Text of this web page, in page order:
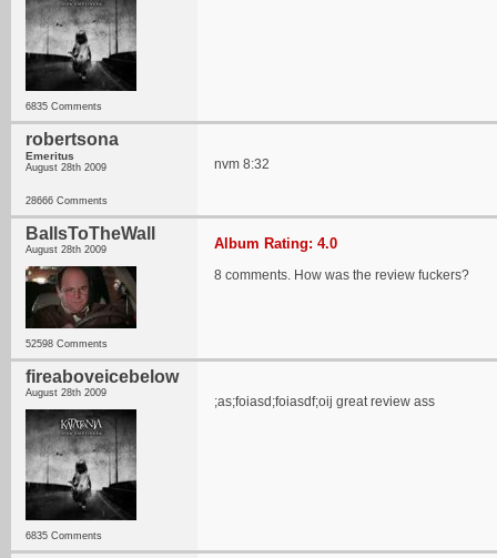
6835 Comments
robertsona
Emeritus
August 28th 2009
28666 Comments
nvm 8:32
BallsToTheWall
August 28th 2009
52598 Comments
Album Rating: 4.0
8 comments. How was the review fuckers?
fireaboveicebelow
August 28th 2009
6835 Comments
;as;foiasd;foiasdf;oij great review ass